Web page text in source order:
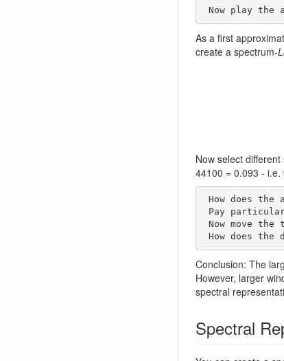
Now play the
As a first
create a spectrum-
Now select
44100 = 0.093 -
How does
Conclusion: The
However, larger
spectral
Spectral